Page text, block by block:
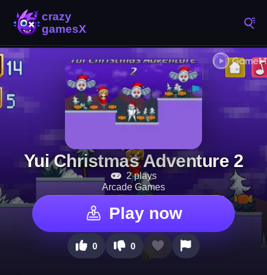
Yui Christmas Adventure 2
2 plays
Arcade Games
Play now
0 0